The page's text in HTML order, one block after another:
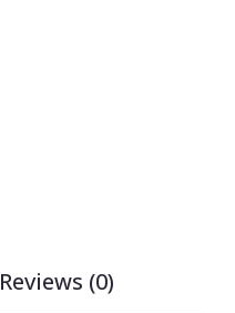
Reviews (0)